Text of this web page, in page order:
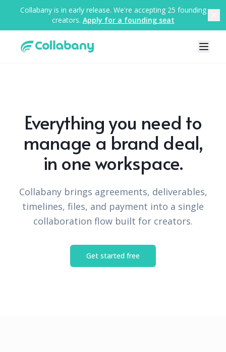
Collabany is in early release. We're accepting 25 founding
creators. Apply for a founding seat
Everything you need to
manage a brand deal,
in one workspace.
Collabany brings agreements, deliverables,
timelines, files, and payment into a single
collaboration flow built for creators.
Get started free